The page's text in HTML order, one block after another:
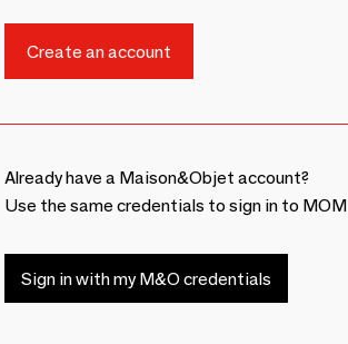
Already have a Maison&Objet account?
Use the same credentials to sign in to MOM
Sign in with my M&O credentials